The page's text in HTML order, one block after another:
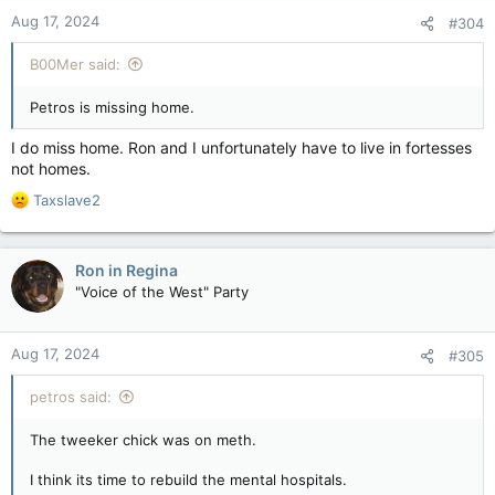
n
s
:
Aug 17, 2024 #304
B00Mer said:
Petros is missing home.
I do miss home. Ron and I unfortunately have to live in fortesses
not homes.
R
a
c
t
i
o
n
s
:
Taxslave2
Ron in Regina
"Voice of the West" Party
Aug 17, 2024 #305
petros said:
The tweeker chick was on meth.
I think its time to rebuild the mental hospitals.